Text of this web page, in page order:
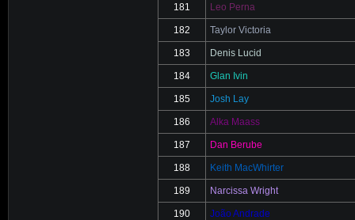
181 Leo Perna
182 Taylor Victoria
183 Denis Lucid
184 Glan Ivin
185 Josh Lay
186 Alka Maass
187 Dan Berube
188 Keith MacWhirter
189 Narcissa Wright
190 João Andrade